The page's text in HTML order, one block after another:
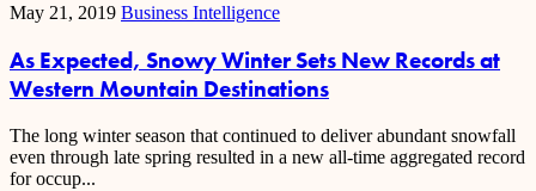
May 21, 2019 Business Intelligence
As Expected, Snowy Winter Sets New Records at
Western Mountain Destinations
The long winter season that continued to deliver abundant snowfall
even through late spring resulted in a new all-time aggregated record
for occup...